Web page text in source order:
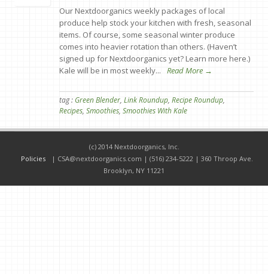
Our Nextdoorganics weekly packages of local
produce help stock your kitchen with fresh, seasonal
items. Of course, some seasonal winter produce
comes into heavier rotation than others. (Haven’t
signed up for Nextdoorganics yet? Learn more here.)
Kale will be in most weekly...
Read More →
tag : Green Blender, Link Roundup, Recipe Roundup,
Recipes, Smoothies, Smoothies With Kale
(c) 2014 Nextdoorganics, Inc.
Policies
| CSA@nextdoorganics.com | (516) 234-5222 | 360 Throop Ave.
Brooklyn, NY 11221